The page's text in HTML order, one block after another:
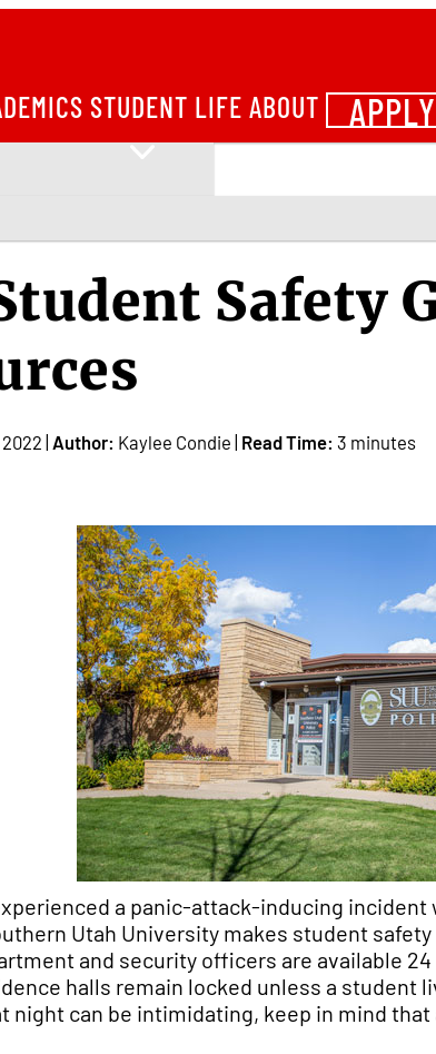
STUDENT LIFE ABOUT APPLY
Safety
| Author: Kaylee Condie | Read Time: 3 minutes
a panic-attack-inducing
Utah University makes student
and security officers are available
halls remain locked unless a student
night can be intimidating, keep in mind